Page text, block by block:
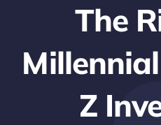
The
Z